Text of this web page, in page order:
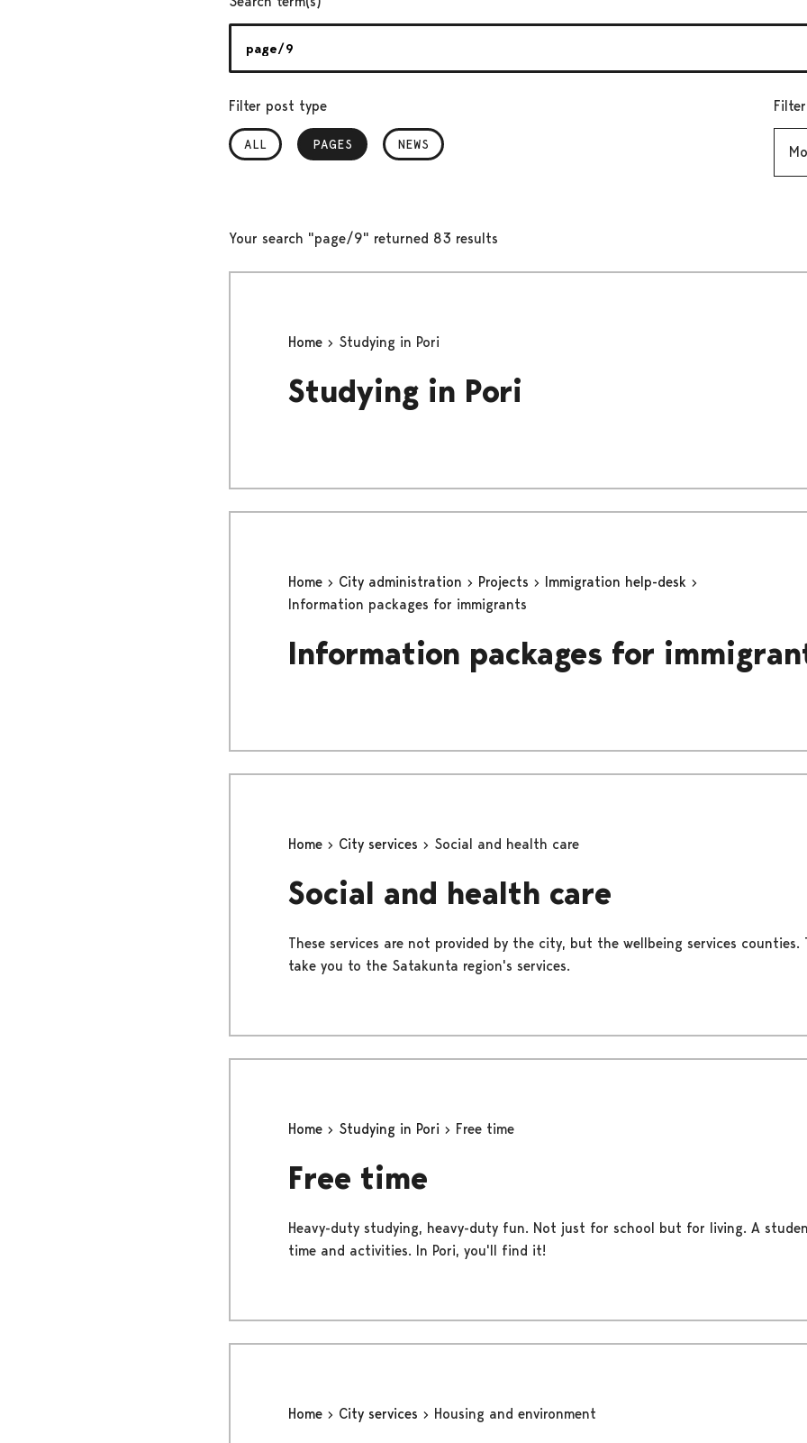
Filter post type
ALL PAGES
, SELECTED NEWS
Your search "page/9" returned 83 results
Home Studying in Pori
Studying in Pori
Home City administration Projects
Immigration help-desk
Information packages for immigrants
Information packages for
Home City services Social and health care
Social and health care
These services are not provided by the city, but the wellbeing services counties.
take you to the Satakunta region's services.
Home Studying in Pori Free time
Free time
Heavy-duty studying, heavy-duty fun. Not just for school but for living. A
time and activities. In Pori, you'll find it!
Home City services Housing and environment